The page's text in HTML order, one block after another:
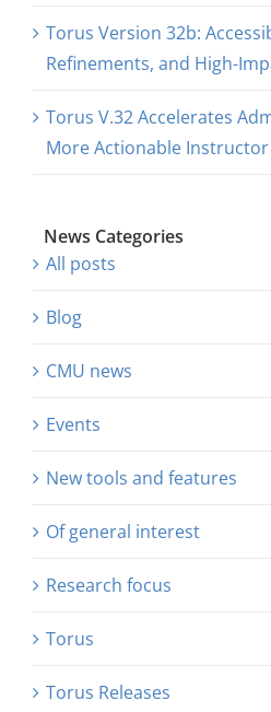
Torus Version 32b:
Refinements, and High-
Torus V.32 Accelerates
More Actionable Instructor
News Categories
All posts
Blog
CMU news
Events
New tools and features
Of general interest
Research focus
Torus
Torus Releases